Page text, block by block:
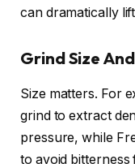
can dramatically
Grind Size
Size matters. For
grind to extract
pressure, while
to avoid